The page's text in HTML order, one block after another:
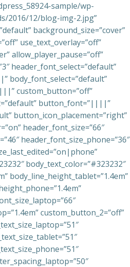
sample/wp-
2016/12/blog-img-2.jpg”
background_size=”cover”
use_text_overlay=”off”
allow_player_pause=”off”
header_font_select=”default”
body_font_select=”default”
custom_button=”off”
button_font=”||||”
button_icon_placement=”right”
header_font_size=”66″
header_font_size_phone=”36″
body_text_color=”#323232″
body_line_height_tablet=”1.4em”
custom_button_2=”off”